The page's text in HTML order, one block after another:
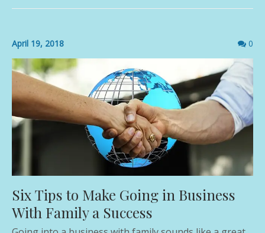
April 19, 2018
count
0
Six Tips to Make Going in Business
With Family a Success